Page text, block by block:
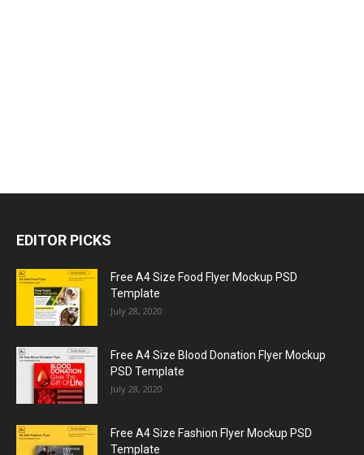
EDITOR PICKS
Free A4 Size Food Flyer Mockup PSD
Template
July 28, 2020
Free A4 Size Blood Donation Flyer Mockup
PSD Template
July 28, 2020
Free A4 Size Fashion Flyer Mockup PSD
Template